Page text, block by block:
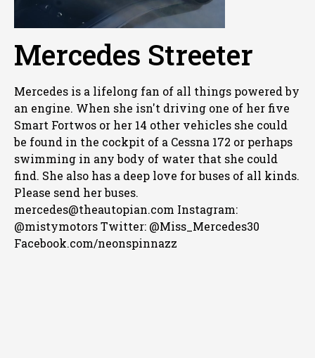
Mercedes Streeter
Mercedes is a lifelong fan of all things powered by
an engine. When she isn't driving one of her five
Smart Fortwos or her 14 other vehicles she could
be found in the cockpit of a Cessna 172 or perhaps
swimming in any body of water that she could
find. She also has a deep love for buses of all kinds.
Please send her buses.
mercedes@theautopian.com Instagram:
@mistymotors Twitter: @Miss_Mercedes30
Facebook.com/neonspinnazz